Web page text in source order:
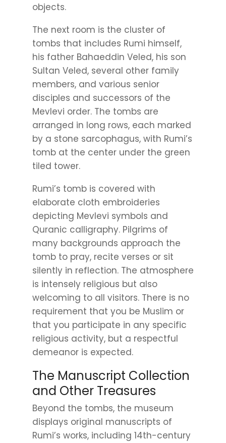
objects.
The next room is the cluster of
tombs that includes Rumi himself,
his father Bahaeddin Veled, his son
Sultan Veled, several other family
members, and various senior
disciples and successors of the
Mevlevi order. The tombs are
arranged in long rows, each marked
by a stone sarcophagus, with Rumi’s
tomb at the center under the green
tiled tower.
Rumi’s tomb is covered with
elaborate cloth embroideries
depicting Mevlevi symbols and
Quranic calligraphy. Pilgrims of
many backgrounds approach the
tomb to pray, recite verses or sit
silently in reflection. The atmosphere
is intensely religious but also
welcoming to all visitors. There is no
requirement that you be Muslim or
that you participate in any specific
religious activity, but a respectful
demeanor is expected.
The Manuscript Collection
and Other Treasures
Beyond the tombs, the museum
displays original manuscripts of
Rumi’s works, including 14th-century